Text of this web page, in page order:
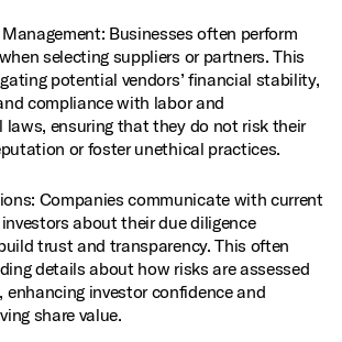
Businesses often perform
selecting suppliers or partners. This
potential vendors’ financial stability,
compliance with labor and
laws, ensuring that they do not risk their
or foster unethical practices.
Companies communicate with current
about their due diligence
trust and transparency. This often
details about how risks are assessed
enhancing investor confidence and
share value.